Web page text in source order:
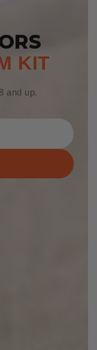
KIT
and up.